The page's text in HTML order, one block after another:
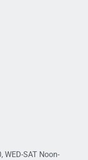
, WED-SAT Noon-